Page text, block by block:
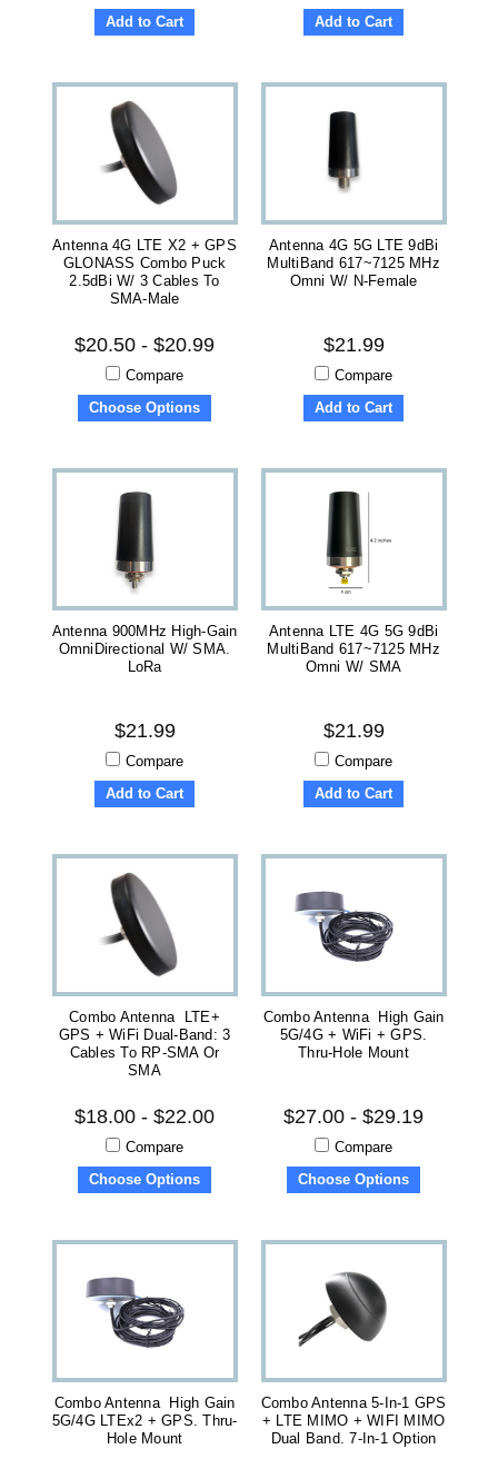
Add to Cart
Add to Cart
Antenna 4G LTE X2 + GPS
GLONASS Combo Puck
2.5dBi W/ 3 Cables To
SMA-Male
$20.50 - $20.99
Compare
Choose Options
Antenna 4G 5G LTE 9dBi
MultiBand 617~7125 MHz
Omni W/ N-Female
$21.99
Compare
Add to Cart
Antenna 900MHz High-Gain
OmniDirectional W/ SMA.
LoRa
$21.99
Compare
Add to Cart
Antenna LTE 4G 5G 9dBi
MultiBand 617~7125 MHz
Omni W/ SMA
$21.99
Compare
Add to Cart
Combo Antenna LTE+
GPS + WiFi Dual-Band: 3
Cables To RP-SMA Or
SMA
$18.00 - $22.00
Compare
Choose Options
Combo Antenna High Gain
5G/4G + WiFi + GPS.
Thru-Hole Mount
$27.00 - $29.19
Compare
Choose Options
Combo Antenna High Gain
5G/4G LTEx2 + GPS. Thru-
Hole Mount
Combo Antenna 5-In-1 GPS
+ LTE MIMO + WIFI MIMO
Dual Band. 7-In-1 Option